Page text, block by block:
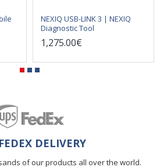
NEXIQ USB-LINK 3 | NEXIQ
Diagnostic Tool
1,275.00€
DELIVERY
of our products all over the world.